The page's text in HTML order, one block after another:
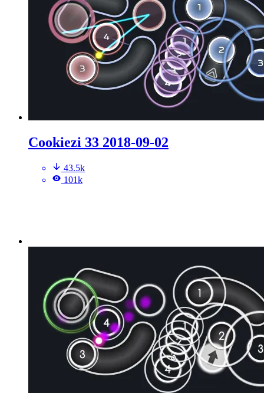
Cookiezi 33 2018-09-02
43.5k
101k